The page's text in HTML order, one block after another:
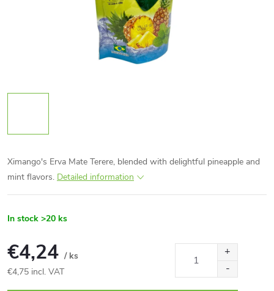
Ximango's Erva Mate Terere, blended with delightful pineapple and
mint flavors. Detailed information
In stock >20 ks
€4,24 / ks
€4,75 incl. VAT